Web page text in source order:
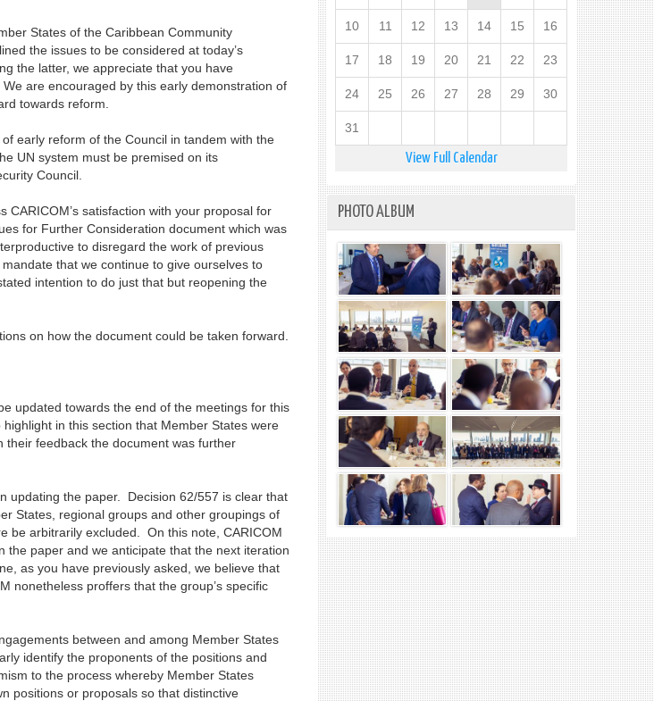
States of the Caribbean Community
the issues to be considered at today’s
the latter, we appreciate that you have
are encouraged by this early demonstration of
towards reform.
early reform of the Council in tandem with the
UN system must be premised on its
Council.
satisfaction with your proposal for
for Further Consideration document which was
to disregard the work of previous
that we continue to give ourselves to
intention to do just that but reopening the
on how the document could be taken forward.
updated towards the end of the meetings for this
in this section that Member States were
their feedback the document was further
updating the paper. Decision 62/557 is clear that
States, regional groups and other groupings of
be arbitrarily excluded. On this note, CARICOM
the paper and we anticipate that the next iteration
as you have previously asked, we believe that
nonetheless proffers that the group’s specific
between and among Member States
identify the proponents of the positions and
to the process whereby Member States
positions or proposals so that distinctive
10 11 12 13 14 15 16
17 18 19 20 21 22 23
24 25 26 27 28 29 30
31
View Full Calendar
PHOTO ALBUM